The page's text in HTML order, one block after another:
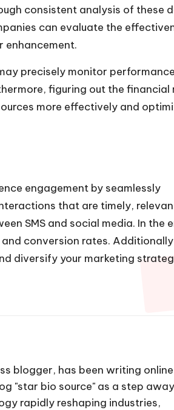
consistent analysis of these
can evaluate the
enhancement.
precisely monitor
figuring out the financial
more effectively and
engagement by seamlessly
that are timely,
SMS and social media. In the
conversion rates.
diversify your marketing
blogger, has been writing online
"star bio source" as a step away
rapidly reshaping industries,